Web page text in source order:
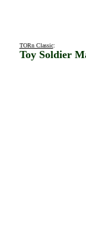
TORn Classic:
Toy Soldier